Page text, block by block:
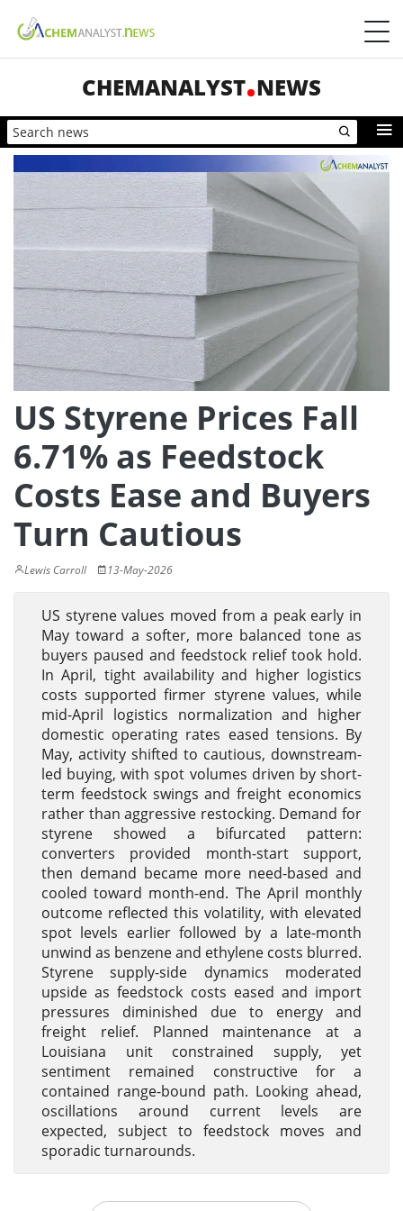
CHEMANALYST NEWS
US Styrene Prices Fall
6.71% as Feedstock
Costs Ease and Buyers
Turn Cautious
Lewis Carroll 13-May-2026
US styrene values moved from a peak early in
May toward a softer, more balanced tone as
buyers paused and feedstock relief took hold.
In April, tight availability and higher logistics
costs supported firmer styrene values, while
mid-April logistics normalization and higher
domestic operating rates eased tensions. By
May, activity shifted to cautious, downstream-
led buying, with spot volumes driven by short-
term feedstock swings and freight economics
rather than aggressive restocking. Demand for
styrene showed a bifurcated pattern:
converters provided month-start support,
then demand became more need-based and
cooled toward month-end. The April monthly
outcome reflected this volatility, with elevated
spot levels earlier followed by a late-month
unwind as benzene and ethylene costs blurred.
Styrene supply-side dynamics moderated
upside as feedstock costs eased and import
pressures diminished due to energy and
freight relief. Planned maintenance at a
Louisiana unit constrained supply, yet
sentiment remained constructive for a
contained range-bound path. Looking ahead,
oscillations around current levels are
expected, subject to feedstock moves and
sporadic turnarounds.